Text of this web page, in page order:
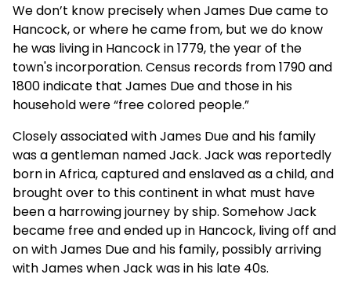
We don’t know precisely when James Due came to
Hancock, or where he came from, but we do know
he was living in Hancock in 1779, the year of the
town's incorporation. Census records from 1790 and
1800 indicate that James Due and those in his
household were “free colored people.”
Closely associated with James Due and his family
was a gentleman named Jack. Jack was reportedly
born in Africa, captured and enslaved as a child, and
brought over to this continent in what must have
been a harrowing journey by ship. Somehow Jack
became free and ended up in Hancock, living off and
on with James Due and his family, possibly arriving
with James when Jack was in his late 40s.